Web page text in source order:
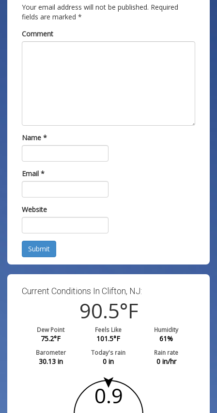
Your email address will not be published. Required
fields are marked *
Comment
Name *
Email *
Website
Submit
Current Conditions In Clifton, NJ:
90.5°F
Dew Point
75.2°F
Feels Like
101.5°F
Humidity
61%
Barometer
30.13in
Today's rain
0 in
Rain rate
0in/hr
0.9